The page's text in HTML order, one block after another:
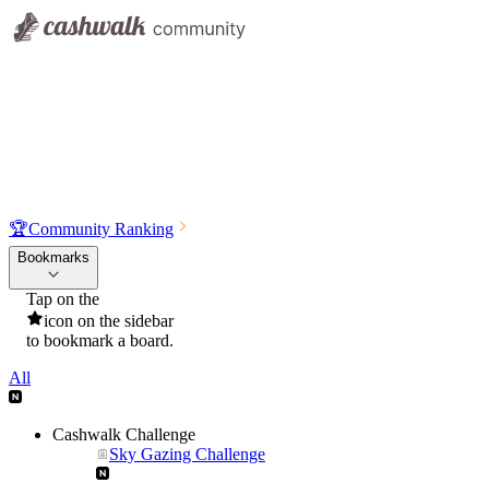
🏆Community Ranking
Bookmarks
Tap on the
icon on the sidebar
to bookmark a board.
All
Cashwalk Challenge
Sky Gazing Challenge